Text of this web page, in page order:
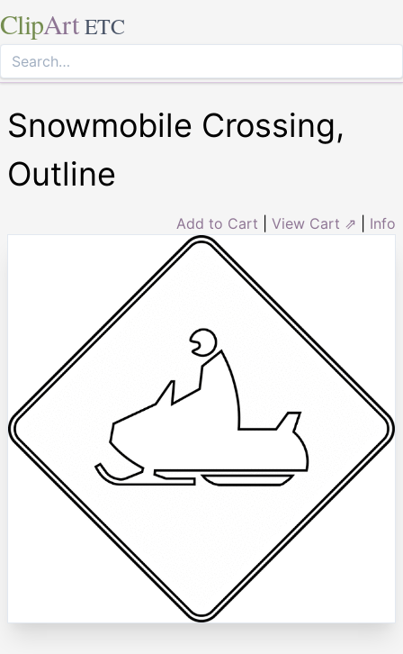
ClipArt ETC
Snowmobile Crossing,
Outline
Add to Cart View Cart ⇗ Info